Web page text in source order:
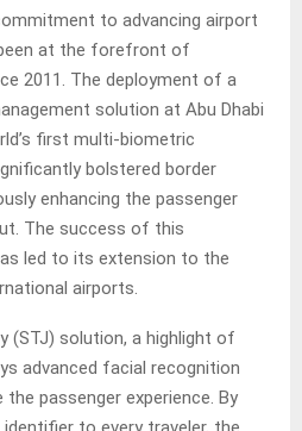
to advancing airport
at the forefront of
2011. The deployment of a
solution at Abu Dhabi
first multi-biometric
bolstered border
enhancing the passenger
The success of this
led to its extension to the
airports.
(STJ) solution, a highlight of
advanced facial recognition
passenger experience. By